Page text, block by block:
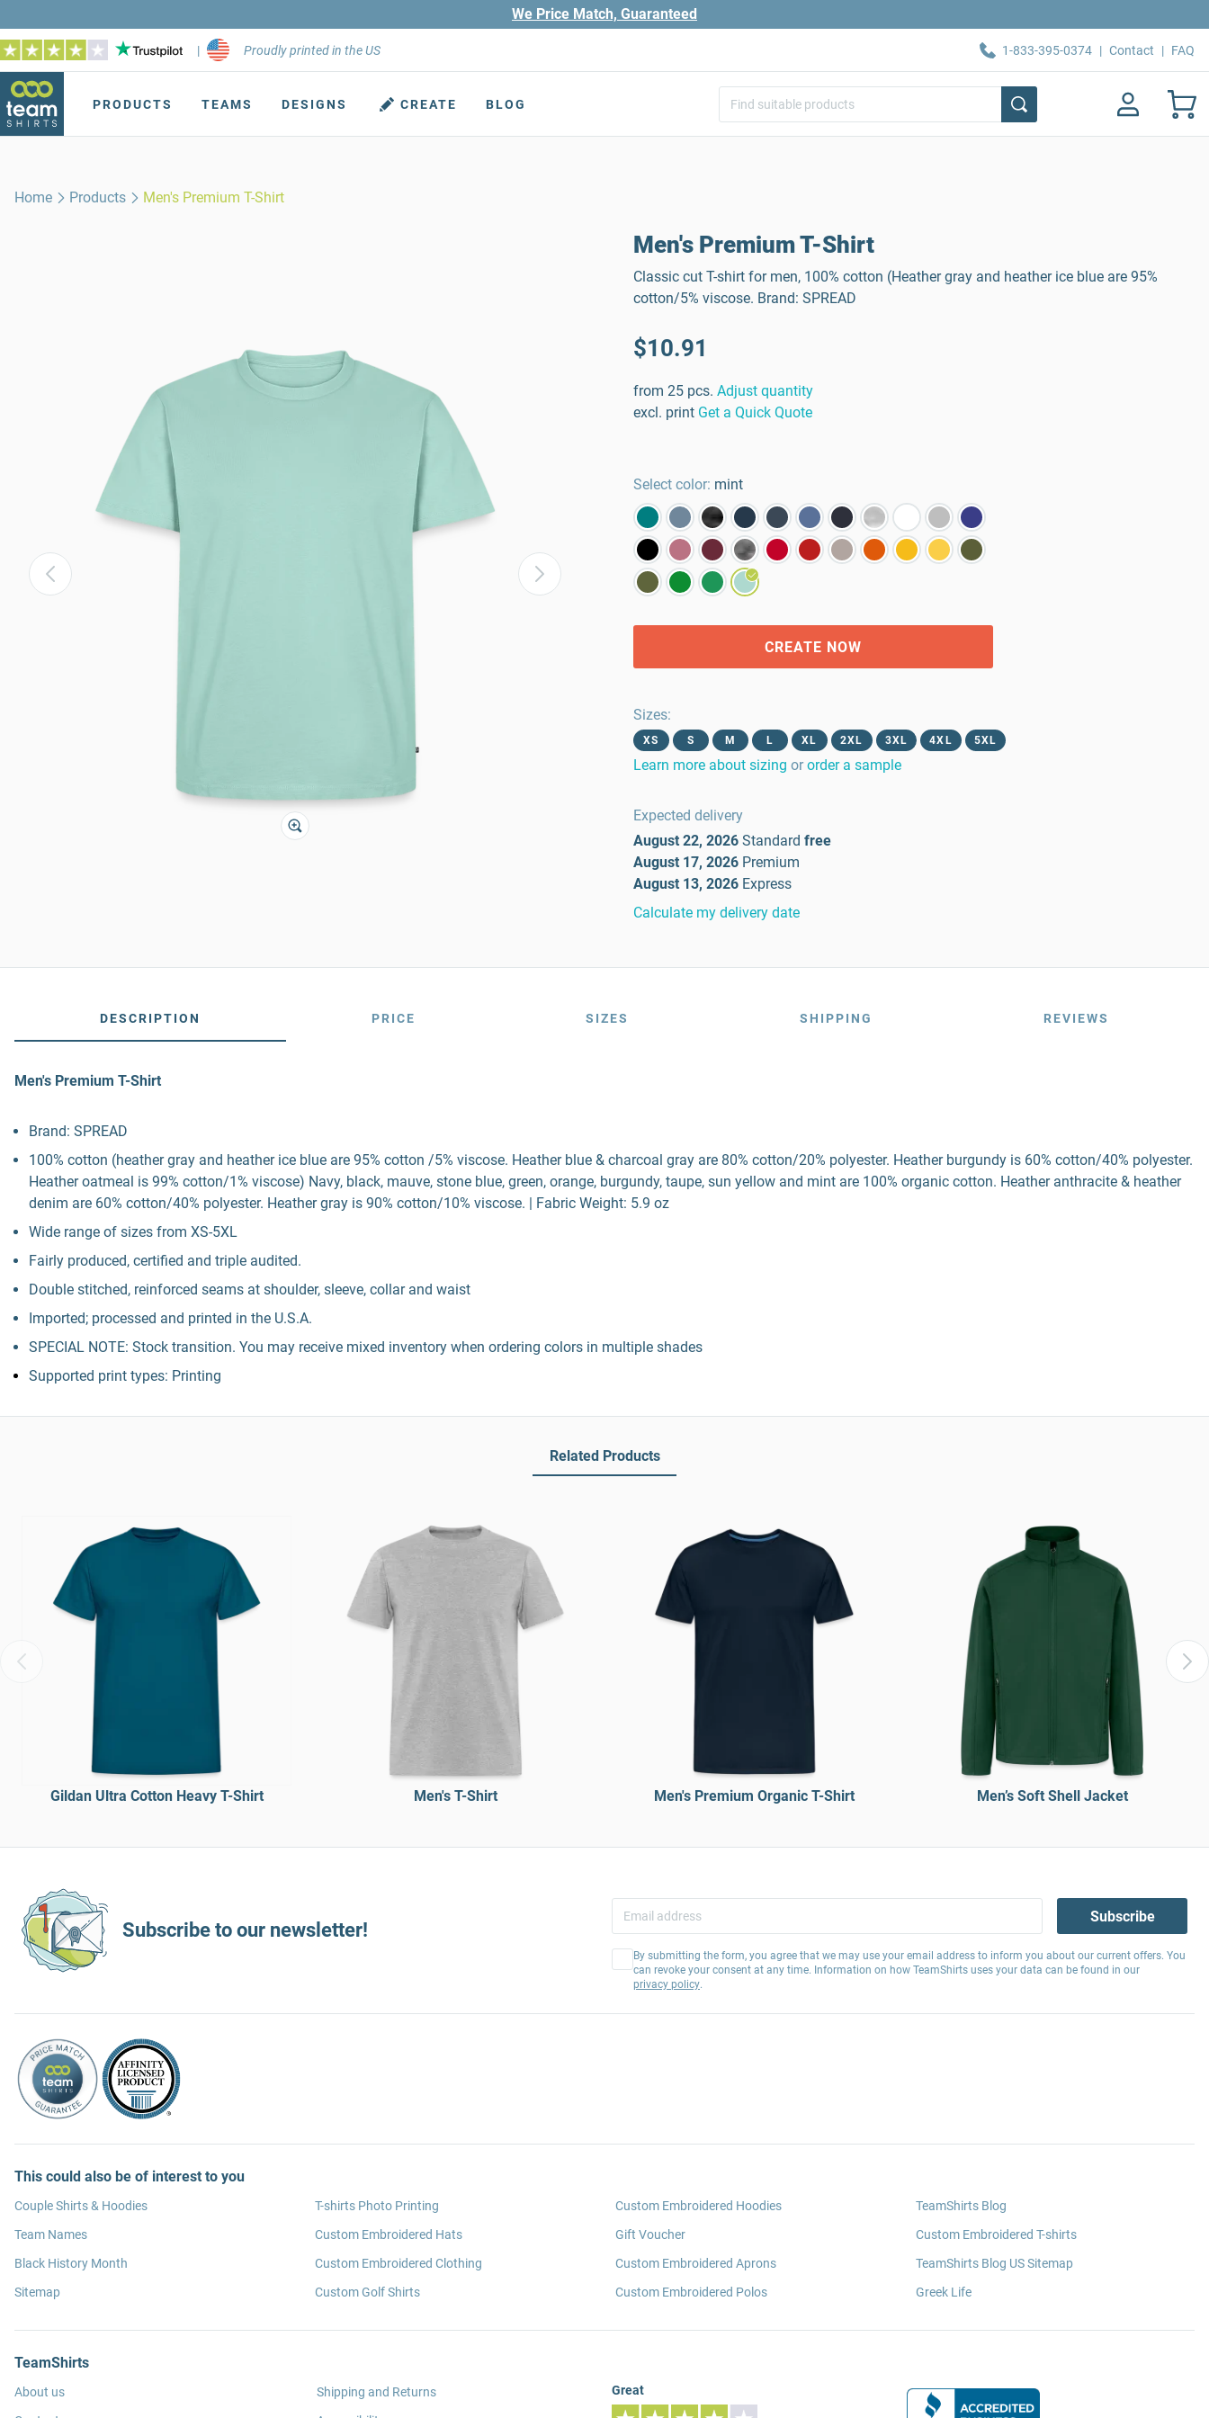
We Price Match, Guaranteed
| Proudly printed in the US 1-833-395-0374 | Contact | FAQ
PRODUCTS TEAMS DESIGNS CREATE BLOG
Home Products Men's Premium T-Shirt
Men's Premium T-Shirt
Classic cut T-shirt for men, 100% cotton (Heather gray and heather ice blue are 95%
cotton/5% viscose. Brand: SPREAD
$10.91
from 25 pcs. Adjust quantity
excl. print Get a Quick Quote
Select color: mint
CREATE NOW
Sizes:
XS S M L XL 2XL 3XL 4XL 5XL
Learn more about sizing or order a sample
Expected delivery
August 22, 2026 Standard free
August 17, 2026 Premium
August 13, 2026 Express
Calculate my delivery date
DESCRIPTION PRICE SIZES SHIPPING REVIEWS
Men's Premium T-Shirt
Brand: SPREAD
100% cotton (heather gray and heather ice blue are 95% cotton /5% viscose. Heather blue & charcoal gray are 80% cotton/20% polyester. Heather burgundy is 60% cotton/40% polyester.
Heather oatmeal is 99% cotton/1% viscose) Navy, black, mauve, stone blue, green, orange, burgundy, taupe, sun yellow and mint are 100% organic cotton. Heather anthracite & heather
denim are 60% cotton/40% polyester. Heather gray is 90% cotton/10% viscose. | Fabric Weight: 5.9 oz
Wide range of sizes from XS-5XL
Fairly produced, certified and triple audited.
Double stitched, reinforced seams at shoulder, sleeve, collar and waist
Imported; processed and printed in the U.S.A.
SPECIAL NOTE: Stock transition. You may receive mixed inventory when ordering colors in multiple shades
Supported print types: Printing
Related Products
Gildan Ultra Cotton Heavy T-Shirt Men's T-Shirt Men's Premium Organic T-Shirt Men’s Soft Shell Jacket
Subscribe to our newsletter!
Subscribe
By submitting the form, you agree that we may use your email address to inform you about our current offers. You
can revoke your consent at any time. Information on how TeamShirts uses your data can be found in our
privacy policy.
This could also be of interest to you
Couple Shirts & Hoodies
Team Names
Black History Month
Sitemap
T-shirts Photo Printing
Custom Embroidered Hats
Custom Embroidered Clothing
Custom Golf Shirts
Custom Embroidered Hoodies
Gift Voucher
Custom Embroidered Aprons
Custom Embroidered Polos
TeamShirts Blog
Custom Embroidered T-shirts
TeamShirts Blog US Sitemap
Greek Life
TeamShirts
About us
Shipping and Returns
Great